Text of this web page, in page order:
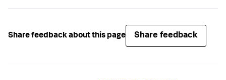
Share feedback about this page Share feedback